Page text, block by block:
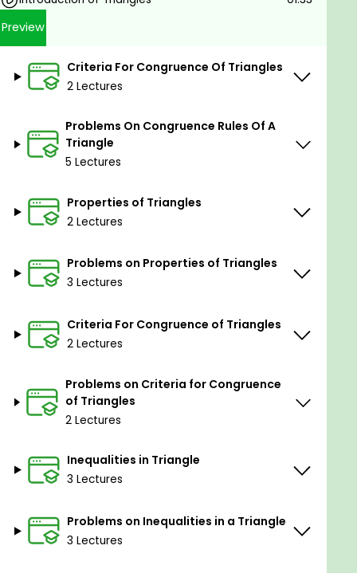
Preview
Criteria For Congruence Of Triangles
2 Lectures
Problems On Congruence Rules Of A
Triangle
5 Lectures
Properties of Triangles
2 Lectures
Problems on Properties of Triangles
3 Lectures
Criteria For Congruence of Triangles
2 Lectures
Problems on Criteria for Congruence
of Triangles
2 Lectures
Inequalities in Triangle
3 Lectures
Problems on Inequalities in a Triangle
3 Lectures